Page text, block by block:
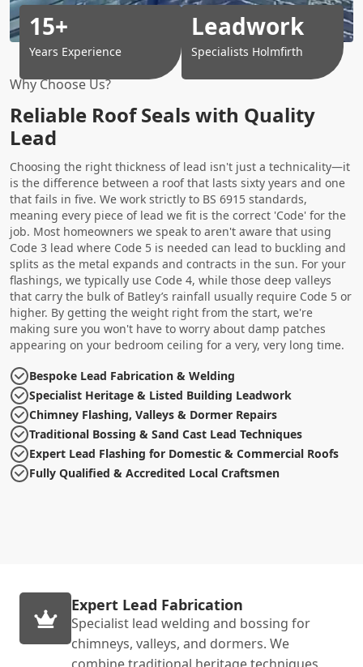
Why Choose Us?
Reliable Roof Seals with Quality
Lead
Choosing the right thickness of lead isn't just a technicality—it
is the difference between a roof that lasts sixty years and one
that fails in five. We work strictly to BS 6915 standards,
meaning every piece of lead we fit is the correct 'Code' for the
job. Most homeowners we speak to aren't aware that using
Code 3 lead where Code 5 is needed can lead to buckling and
splits as the metal expands and contracts in the sun. For your
flashings, we typically use Code 4, while those deep valleys
that carry the bulk of Batley’s rainfall usually require Code 5 or
higher. By getting the weight right from the start, we're
making sure you won't have to worry about damp patches
appearing on your bedroom ceiling for a very, very long time.
Bespoke Lead Fabrication & Welding
Specialist Heritage & Listed Building Leadwork
Chimney Flashing, Valleys & Dormer Repairs
Traditional Bossing & Sand Cast Lead Techniques
Expert Lead Flashing for Domestic & Commercial Roofs
Fully Qualified & Accredited Local Craftsmen
15+
Years Experience
Leadwork
Specialists Holmfirth
Expert Lead Fabrication
Specialist lead welding and bossing for
chimneys, valleys, and dormers. We